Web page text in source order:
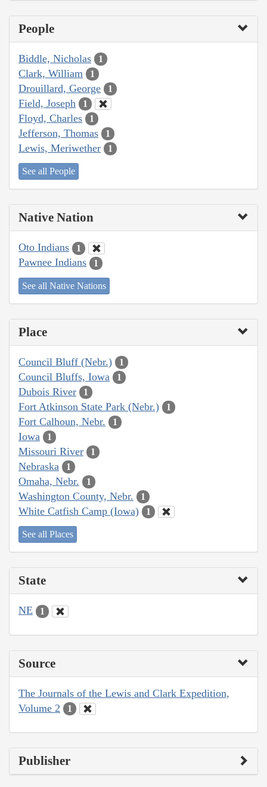
People
Biddle, Nicholas 1
Clark, William 1
Drouillard, George 1
Field, Joseph 1
Floyd, Charles 1
Jefferson, Thomas 1
Lewis, Meriwether 1
See all People
Native Nation
Oto Indians 1
Pawnee Indians 1
See all Native Nations
Place
Council Bluff (Nebr.) 1
Council Bluffs, Iowa 1
Dubois River 1
Fort Atkinson State Park (Nebr.) 1
Fort Calhoun, Nebr. 1
Iowa 1
Missouri River 1
Nebraska 1
Omaha, Nebr. 1
Washington County, Nebr. 1
White Catfish Camp (Iowa) 1
See all Places
State
NE 1
Source
The Journals of the Lewis and Clark Expedition,
Volume 2
1
Publisher